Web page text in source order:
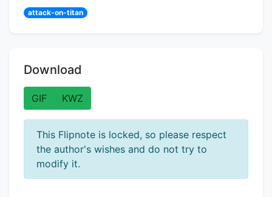
attack-on-titan
Download
GIF KWZ
This Flipnote is locked, so please respect
the author's wishes and do not try to
modify it.